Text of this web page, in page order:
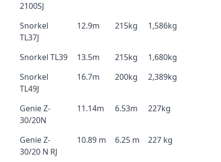
2100SJ
Snorkel
TL37J
12.9m 215kg 1,586kg
Snorkel TL39 13.5m 215kg
1,680kg
Snorkel
TL49J
16.7m 200kg 2,389kg
Genie Z-
30/20N
11.14m 6.53m 227kg
Genie Z-
30/20 N RJ
10.89 m 6.25 m 227 kg